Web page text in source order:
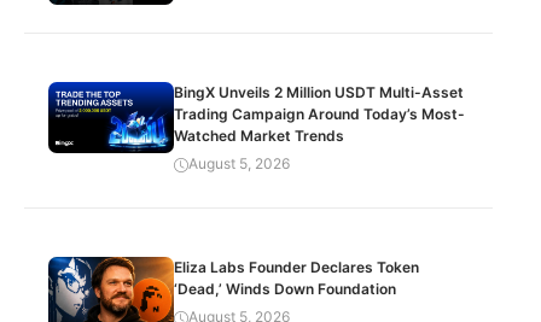
BingX Unveils 2 Million USDT Multi-Asset
Trading Campaign Around Today’s Most-
Watched Market Trends
August 5, 2026
Eliza Labs Founder Declares Token
‘Dead,’ Winds Down Foundation
August 5, 2026